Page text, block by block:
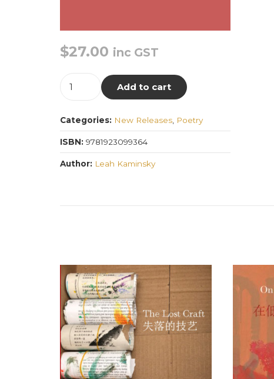
$27.00 inc GST
Blood
quantity
Add to cart
Categories: New Releases Poetry
ISBN: 9781923099364
Author: Leah Kaminsky